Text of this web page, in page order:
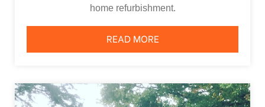
home refurbishment.
READ MORE